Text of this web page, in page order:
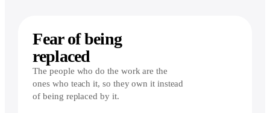
Fear of being
replaced
The people who do the work are the
ones who teach it, so they own it instead
of being replaced by it.